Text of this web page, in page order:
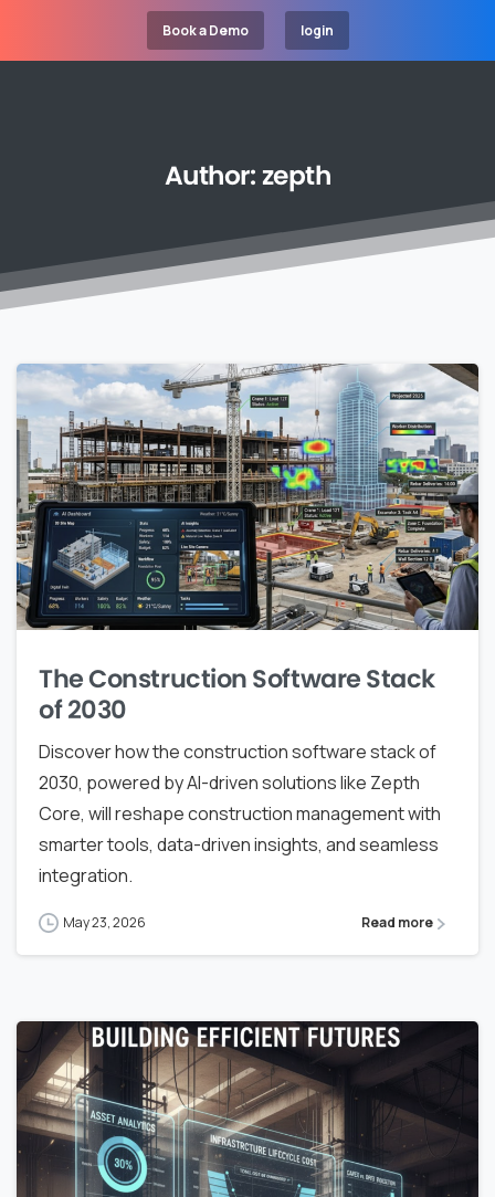
Book a Demo login
Author:zepth
The Construction Software Stack
of 2030
Discover how the construction software stack of
2030, powered by AI-driven solutions like Zepth
Core, will reshape construction management with
smarter tools, data-driven insights, and seamless
integration.
May 23, 2026 Read more